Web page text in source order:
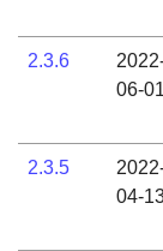
2.3.6
06-
2.3.5
04-